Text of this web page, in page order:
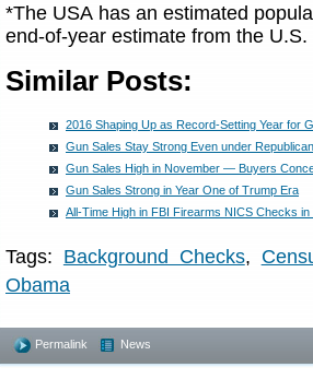
*The USA has an estimated
end-of-year estimate from the
Similar Posts:
2016 Shaping Up as Record-Setting Year for
Gun Sales Stay Strong Even under
Gun Sales High in November — Buyers
Gun Sales Strong in Year One of Trump Era
All-Time High in FBI Firearms NICS Checks
Tags: Background Checks,
Obama
Permalink News